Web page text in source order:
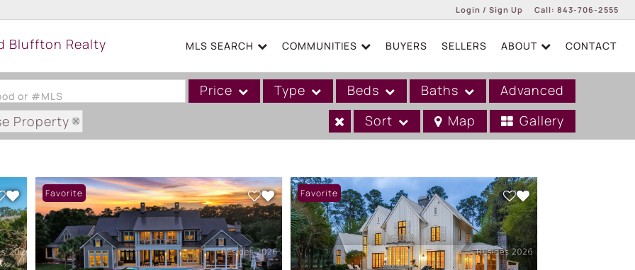
Login / Sign Up
Login
Sign Up
Call: 843-706-2555
MLS SEARCH COMMUNITIES BUYERS SELLERS ABOUT CONTACT
or #MLS Price Type
Acreage/Farm
Boat Slip
Commercial Leases
Condo/Villa
Duplex
Beds Baths
Advanced
Property Sort Map Gallery
Favorite Favorite